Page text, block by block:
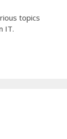
topics
IT.